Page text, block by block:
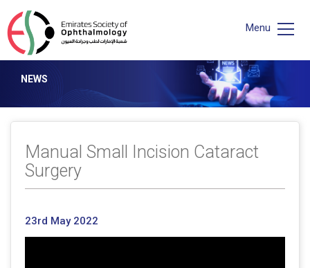
Menu
NEWS
Manual Small Incision Cataract
Surgery
23rd May 2022